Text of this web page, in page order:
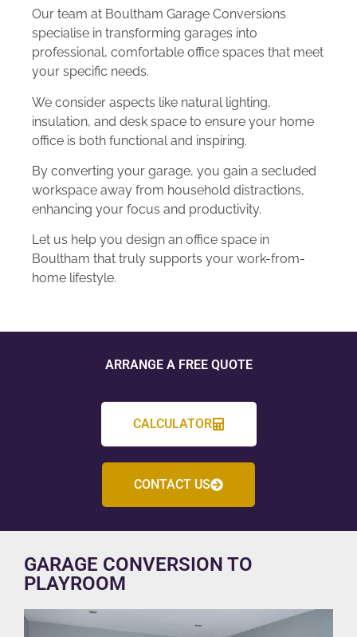
Our team at Boultham Garage Conversions
specialise in transforming garages into
professional, comfortable office spaces that meet
your specific needs.
We consider aspects like natural lighting,
insulation, and desk space to ensure your home
office is both functional and inspiring.
By converting your garage, you gain a secluded
workspace away from household distractions,
enhancing your focus and productivity.
Let us help you design an office space in
Boultham that truly supports your work-from-
home lifestyle.
ARRANGE A FREE QUOTE
CALCULATOR
CONTACT US
GARAGE CONVERSION TO
PLAYROOM